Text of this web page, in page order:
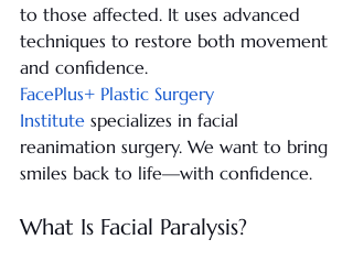
to those affected. It uses advanced
techniques to restore both movement
and confidence.
FacePlus+ Plastic Surgery
Institute specializes in facial
reanimation surgery. We want to bring
smiles back to life—with confidence.
What Is Facial Paralysis?